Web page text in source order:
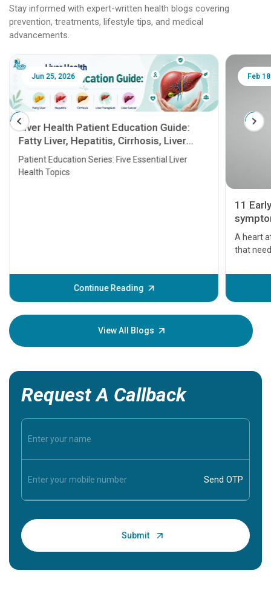
Stay informed with expert-written health blogs covering
prevention, treatments, lifestyle tips, and medical
advancements.
Jun 25, 2026
Liver Health Patient Education Guide:
Fatty Liver, Hepatitis, Cirrhosis, Liver
Transplant and Liver Cancer
Patient Education Series: Five Essential Liver
Health Topics
Continue Reading
Feb
11
A heart
that
before
your
View All Blogs
Request A Callback